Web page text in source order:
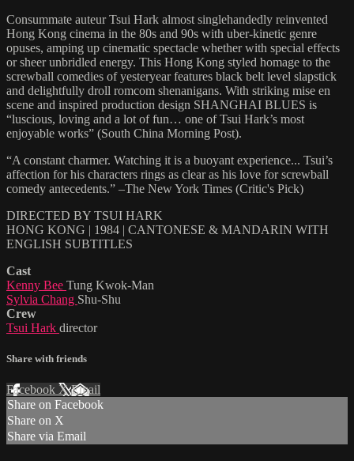
Consummate auteur Tsui Hark almost singlehandedly reinvented
Hong Kong cinema in the 80s and 90s with uber-kinetic genre
opuses, amping up cinematic spectacle whether with special effects
or sheer unbridled energy. This Hong Kong styled homage to the
screwball comedies of yesteryear features black belt level slapstick
and delightfully droll romcom shenanigans. With striking mise en
scene and inspired production design SHANGHAI BLUES is
“luscious, loving and a lot of fun… one of Tsui Hark’s most
enjoyable works” (South China Morning Post).
“A constant charmer. Watching it is a buoyant experience... Tsui’s
affection for his characters rings as clear as his love for screwball
comedy antecedents.” –The New York Times (Critic's Pick)
DIRECTED BY TSUI HARK
HONG KONG | 1984 | CANTONESE & MANDARIN WITH
ENGLISH SUBTITLES
Cast
Kenny Bee Tung Kwok-Man
Sylvia Chang Shu-Shu
Crew
Tsui Hark director
Share with friends
Facebook XEmail
Share on Facebook
Share on X
Share via Email